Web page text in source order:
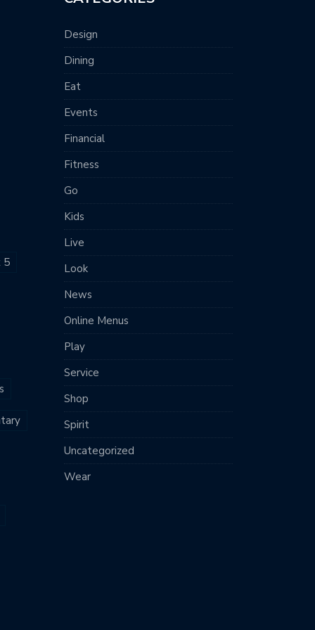
5
Design
Dining
Eat
Events
Financial
Fitness
Go
Kids
Live
Look
News
Online Menus
Play
Service
Shop
Spirit
Uncategorized
Wear